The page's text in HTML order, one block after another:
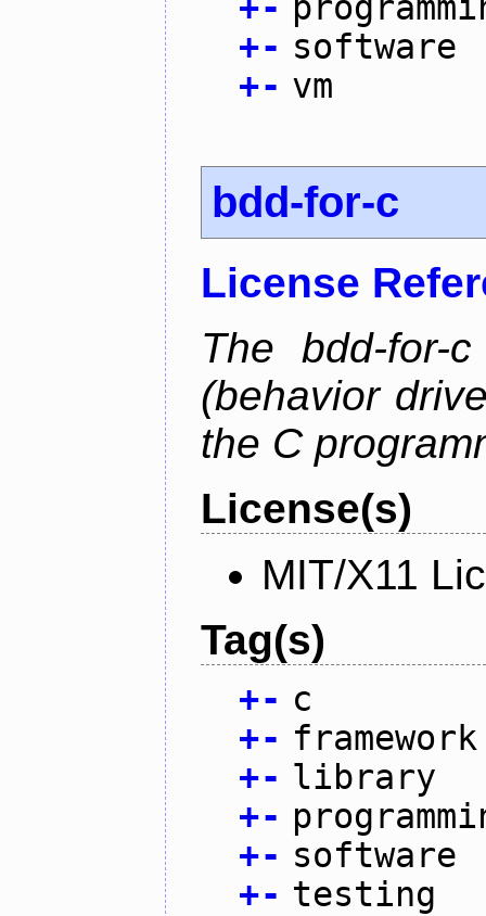
+- software
+- vm
bdd-for-c
License
The bdd-for-
(behavior
the C
License(s)
MIT/X11
Tag(s)
+- c
+- framework
+- library
+-
+- software
+- testing